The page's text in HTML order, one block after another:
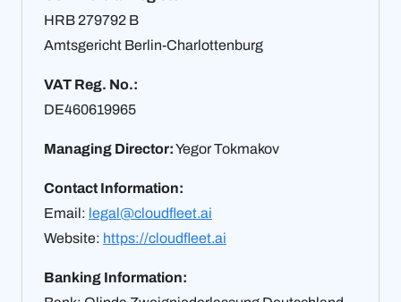
HRB 279792 B
Amtsgericht Berlin-Charlottenburg
VAT Reg. No.:
DE460619965
Managing Director:Yegor Tokmakov
Contact Information:
Email: legal@cloudfleet.ai
Website: https://cloudfleet.ai
Banking Information: